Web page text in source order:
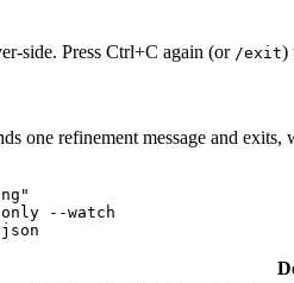
side. Press Ctrl+C again (or /exit)
one refinement message and
--watch